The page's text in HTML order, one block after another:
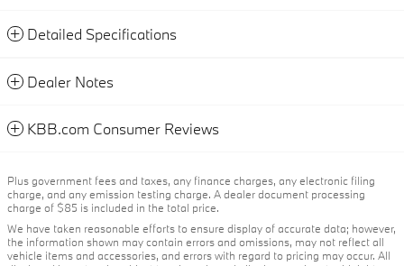
Detailed Specifications
Dealer Notes
KBB.com Consumer Reviews
Plus government fees and taxes, any finance charges, any electronic filing
charge, and any emission testing charge. A dealer document processing
charge of $85 is included in the total price.
We have taken reasonable efforts to ensure display of accurate data; however,
the information shown may contain errors and omissions, may not reflect all
vehicle items and accessories, and errors with regard to pricing may occur. All